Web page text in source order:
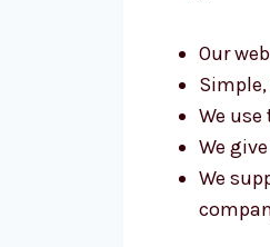
Our
We
We
We